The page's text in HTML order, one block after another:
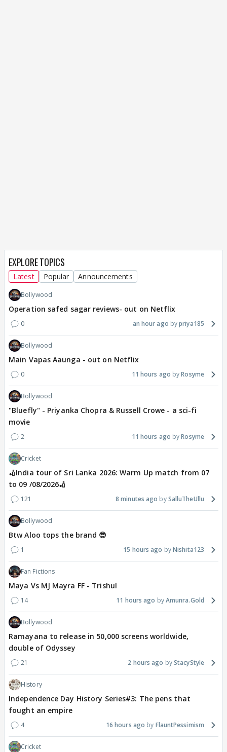
EXPLORE TOPICS
Latest Popular Announcements
Bollywood
Operation safed sagar reviews- out on Netflix
0 an hour ago priya185
Bollywood
Main Vapas Aaunga - out on Netflix
0 11 hours ago Rosyme
Bollywood
"Bluefly" - Priyanka Chopra & Russell Crowe - a sci-fi
movie
2 11 hours ago Rosyme
Cricket
🏏India tour of Sri Lanka 2026: Warm Up match from 07
to 09 /08/2026🏏
121 8 minutes ago SalluTheUllu
Bollywood
Btw Aloo tops the brand 😎
1 15 hours ago Nishita123
Fan Fictions
Maya Vs MJ Mayra FF - Trishul
14 11 hours ago Amunra.Gold
Bollywood
Ramayana to release in 50,000 screens worldwide,
double of Odyssey
21 2 hours ago StacyStyle
History
Independence Day History Series#3: The pens that
fought an empire
4 16 hours ago FlauntPessimism
Cricket